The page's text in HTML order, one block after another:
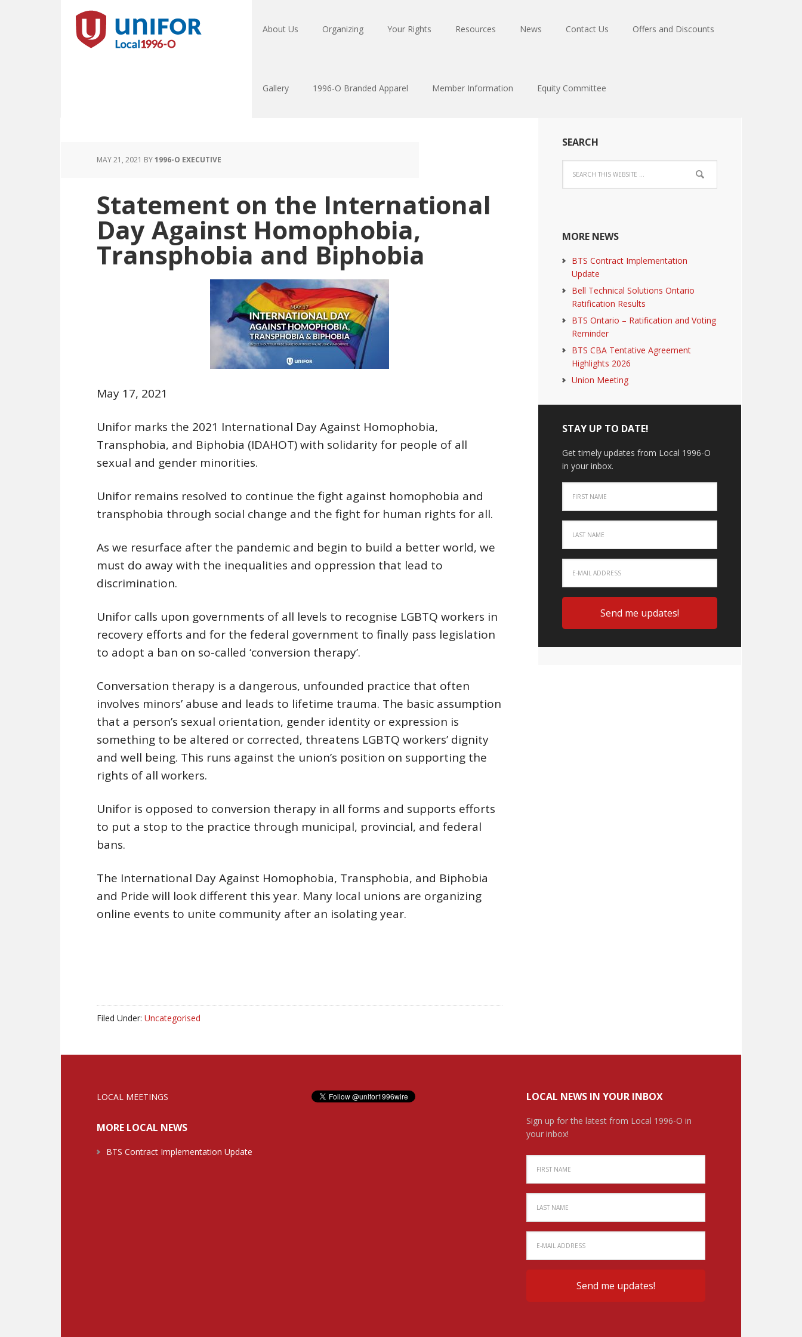
About Us Organizing Your Rights Resources News Contact Us Offers and Discounts
Gallery 1996-O Branded Apparel Member Information Equity Committee
MAY 21, 2021 BY1996-O EXECUTIVE
Statement on the International
Day Against Homophobia,
Transphobia and Biphobia
May 17, 2021
Unifor marks the 2021 International Day Against Homophobia,
Transphobia, and Biphobia (IDAHOT) with solidarity for people of all
sexual and gender minorities.
Unifor remains resolved to continue the fight against homophobia and
transphobia through social change and the fight for human rights for all.
As we resurface after the pandemic and begin to build a better world, we
must do away with the inequalities and oppression that lead to
discrimination.
Unifor calls upon governments of all levels to recognise LGBTQ workers in
recovery efforts and for the federal government to finally pass legislation
to adopt a ban on so-called ‘conversion therapy’.
Conversation therapy is a dangerous, unfounded practice that often
involves minors’ abuse and leads to lifetime trauma. The basic assumption
that a person’s sexual orientation, gender identity or expression is
something to be altered or corrected, threatens LGBTQ workers’ dignity
and well being. This runs against the union’s position on supporting the
rights of all workers.
Unifor is opposed to conversion therapy in all forms and supports efforts
to put a stop to the practice through municipal, provincial, and federal
bans.
The International Day Against Homophobia, Transphobia, and Biphobia
and Pride will look different this year. Many local unions are organizing
online events to unite community after an isolating year.
Filed Under: Uncategorised
SEARCH
MORE NEWS
BTS Contract Implementation
Update
Bell Technical Solutions Ontario
Ratification Results
BTS Ontario – Ratification and Voting
Reminder
BTS CBA Tentative Agreement
Highlights 2026
Union Meeting
STAY UP TO DATE!
Get timely updates from Local 1996-O
in your inbox.
LOCAL MEETINGS
MORE LOCAL NEWS
BTS Contract Implementation Update
LOCAL NEWS IN YOUR INBOX
Sign up for the latest from Local 1996-O in
your inbox!